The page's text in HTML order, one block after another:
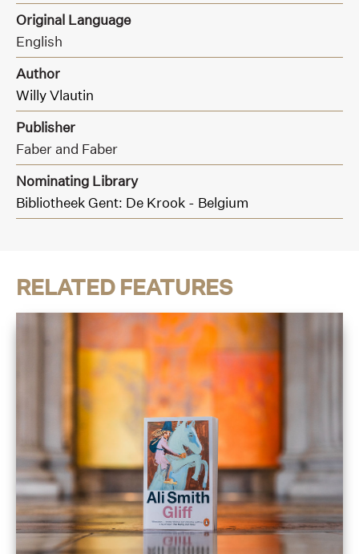
Original Language
English
Author
Willy Vlautin
Publisher
Faber and Faber
Nominating Library
Bibliotheek Gent: De Krook - Belgium
RELATED FEATURES